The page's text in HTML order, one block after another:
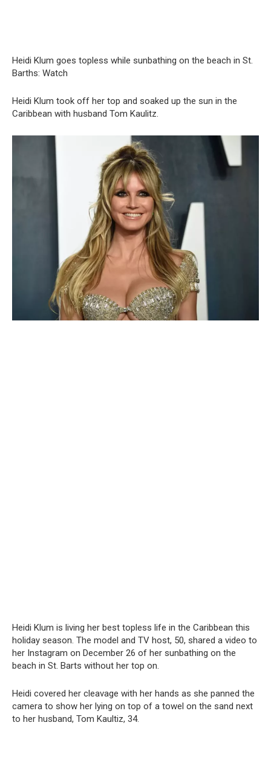
Heidi Klum goes tоpless while sunbathing on the beach in St.
Barths: Watch
Heidi Klum took off her top and soaked up the sun in the
Caribbean with husband Tom Kaulitz.
Heidi Klum is living her best tоpless life in the Caribbean this
holiday season. The model and TV host, 50, shared a video to
her Instagram on December 26 of her sunbathing on the
beach in St. Barts without her top on.
Heidi covered her cleavage with her hands as she panned the
camera to show her lying on top of a towel on the sand next
to her husband, Tom Kaultiz, 34.